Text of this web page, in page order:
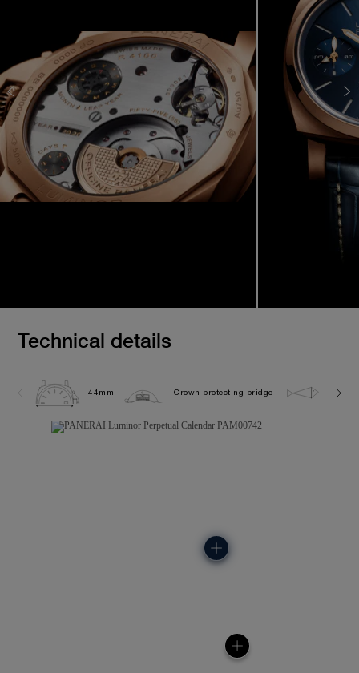
Technical details
44mm Crown protecting bridge 5.0